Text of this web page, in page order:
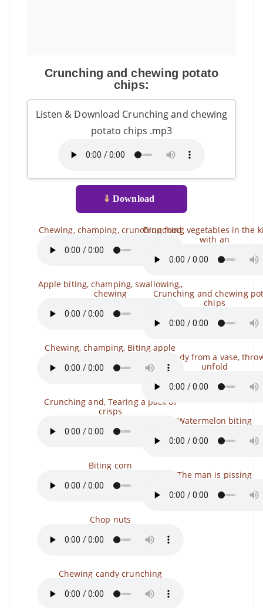
Crunching and chewing potato
chips:
Listen & Download Crunching and chewing
potato chips .mp3
⇓ Download
Chewing, champing, crunching food
Apple biting, champing, swallowing,,
chewing
Chewing, champing, Biting apple
Crunching and, Tearing a pack of
crisps
Biting corn
Chop nuts
Chewing candy crunching
Crunching vegetables in the
with an
Crunching and chewing
chips
Take candy from a vase,
unfold
Watermelon biting
The man is pissing